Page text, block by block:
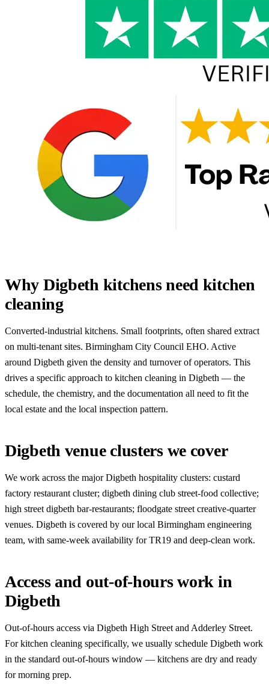
Why Digbeth kitchens need kitchen
cleaning
Converted-industrial kitchens. Small footprints, often shared extract
on multi-tenant sites. Birmingham City Council EHO. Active
around Digbeth given the density and turnover of operators. This
drives a specific approach to kitchen cleaning in Digbeth — the
schedule, the chemistry, and the documentation all need to fit the
local estate and the local inspection pattern.
Digbeth venue clusters we cover
We work across the major Digbeth hospitality clusters: custard
factory restaurant cluster; digbeth dining club street-food collective;
high street digbeth bar-restaurants; floodgate street creative-quarter
venues. Digbeth is covered by our local Birmingham engineering
team, with same-week availability for TR19 and deep-clean work.
Access and out-of-hours work in
Digbeth
Out-of-hours access via Digbeth High Street and Adderley Street.
For kitchen cleaning specifically, we usually schedule Digbeth work
in the standard out-of-hours window — kitchens are dry and ready
for morning prep.